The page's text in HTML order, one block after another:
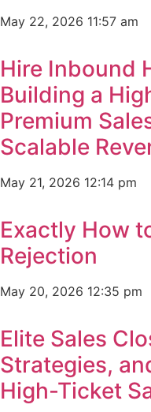
May 22, 2026 11:57 am
Hire Inbound
Building a
Premium
Scalable
May 21, 2026 12:14 pm
Exactly How
Rejection
May 20, 2026 12:35 pm
Elite Sales
Strategies,
High-Ticket